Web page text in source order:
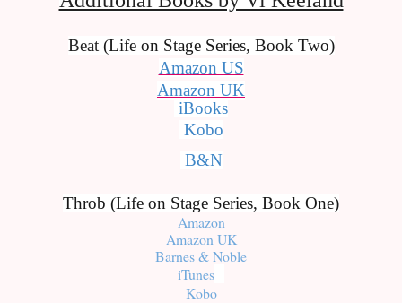
Beat (Life on Stage Series, Book Two)
Amazon US
Amazon UK
iBooks
Kobo
B&N
Throb (Life on Stage Series, Book One)
Amazon
Amazon UK
Barnes & Noble
iTunes
Kobo